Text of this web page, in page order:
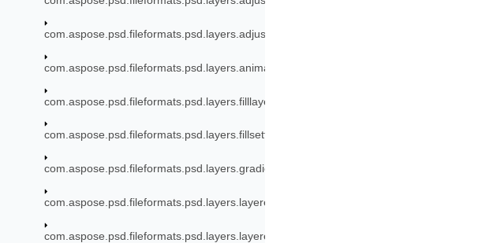
com.aspose.psd.fileformats.psd.layers.adjustmentlayers.models
com.aspose.psd.fileformats.psd.layers.animation
com.aspose.psd.fileformats.psd.layers.filllayers
com.aspose.psd.fileformats.psd.layers.fillsettings
com.aspose.psd.fileformats.psd.layers.gradient
com.aspose.psd.fileformats.psd.layers.layereffects
com.aspose.psd.fileformats.psd.layers.layereffects.outerglow